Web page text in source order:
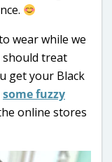
wear while we
treat
get your Black
some fuzzy
online stores